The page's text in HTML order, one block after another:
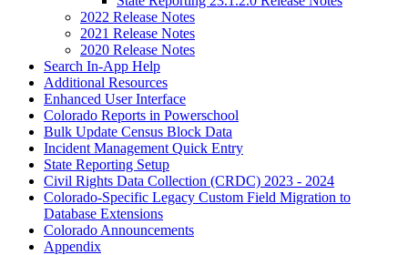
2022 Release Notes
2021 Release Notes
2020 Release Notes
Search In-App Help
Additional Resources
Enhanced User Interface
Colorado Reports in Powerschool
Bulk Update Census Block Data
Incident Management Quick Entry
State Reporting Setup
Civil Rights Data Collection (CRDC) 2023 - 2024
Colorado-Specific Legacy Custom Field Migration to
Database Extensions
Colorado Announcements
Appendix